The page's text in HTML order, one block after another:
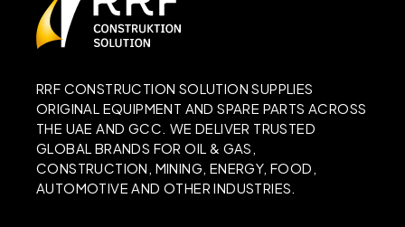
RRF CONSTRUCTION SOLUTION SUPPLIES
ORIGINAL EQUIPMENT AND SPARE PARTS ACROSS
THE UAE AND GCC. WE DELIVER TRUSTED
GLOBAL BRANDS FOR OIL & GAS,
CONSTRUCTION, MINING, ENERGY, FOOD,
AUTOMOTIVE AND OTHER INDUSTRIES.